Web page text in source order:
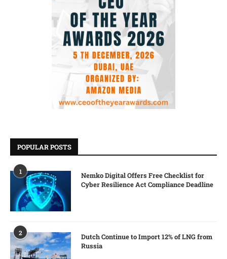
POPULAR POSTS
1
Nemko Digital Offers Free Checklist for
Cyber Resilience Act Compliance Deadline
2
Dutch Continue to Import 12% of LNG from
Russia